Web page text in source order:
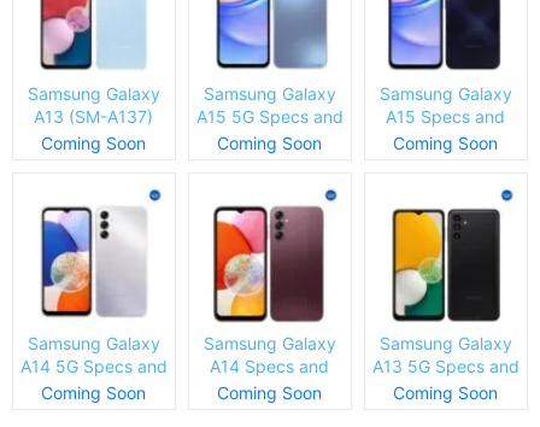
Samsung Galaxy
A13 (SM-A137)
Specs and Price
Coming Soon
Samsung Galaxy
A15 5G Specs and
Price
Coming Soon
Samsung Galaxy
A15 Specs and
Price
Coming Soon
Samsung Galaxy
A14 5G Specs and
Price
Coming Soon
Samsung Galaxy
A14 Specs and
Price
Coming Soon
Samsung Galaxy
A13 5G Specs and
Price
Coming Soon